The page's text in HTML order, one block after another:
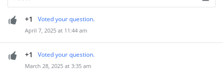
+1 Voted your question.
April 7, 2025 at 11:44 am
+1 Voted your question.
March 28, 2025 at 3:35 am